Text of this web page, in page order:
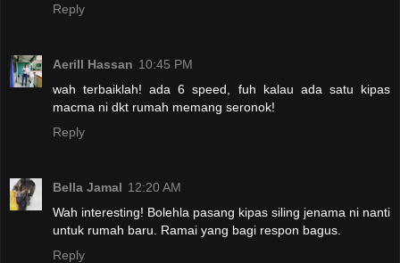
Reply
Aerill Hassan 10:45 PM
wah terbaiklah! ada 6 speed, fuh kalau ada satu kipas
macma ni dkt rumah memang seronok!
Reply
Bella Jamal 12:20 AM
Wah interesting! Bolehla pasang kipas siling jenama ni nanti
untuk rumah baru. Ramai yang bagi respon bagus.
Reply